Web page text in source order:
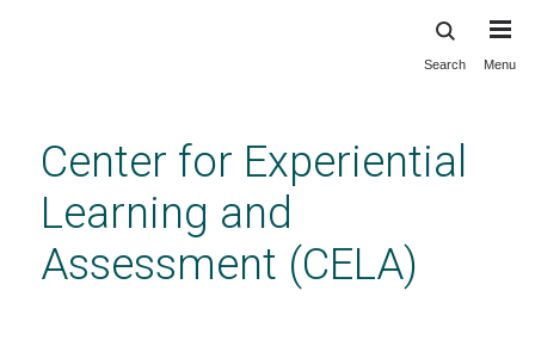
content
Search Menu
Center for Experiential
Learning and
Assessment (CELA)